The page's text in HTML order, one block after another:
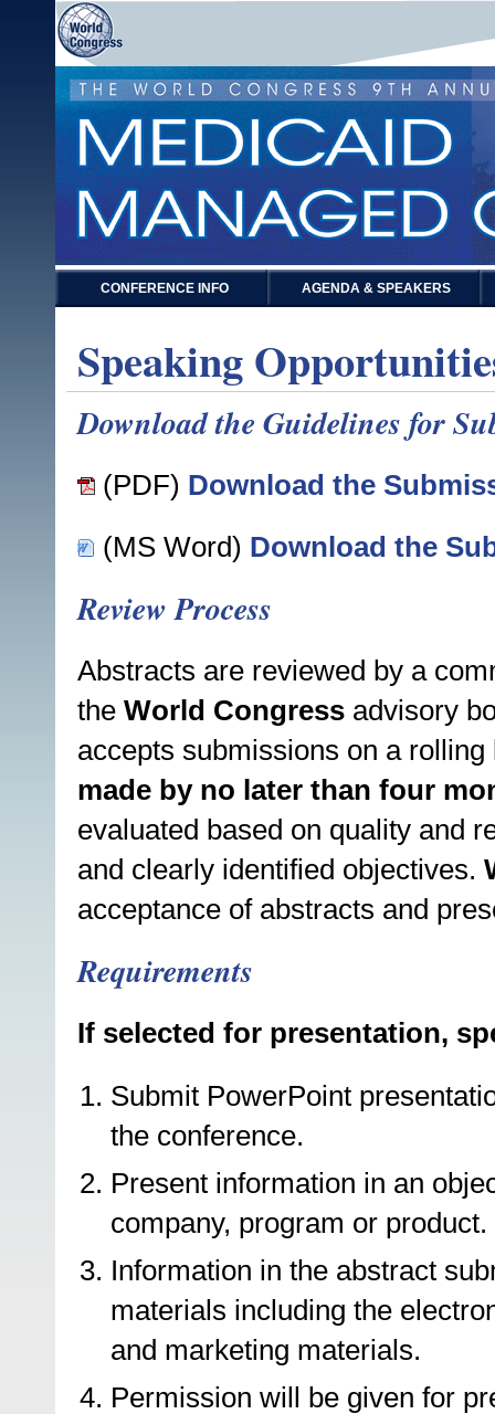
CONFERENCE INFO AGENDA & SPEAKERS
Speaking
Download the Guidelines for
(PDF) Download the
(MS Word) Download the
Review Process
Abstracts are reviewed by a
the World Congress advisory
accepts submissions on a
made by no later than four
evaluated based on quality and
and clearly identified objectives.
acceptance of abstracts and
Requirements
If selected for presentation,
Submit PowerPoint
the conference.
Present information in an
company, program or product.
Information in the abstract
materials including the
and marketing materials.
Permission will be given for